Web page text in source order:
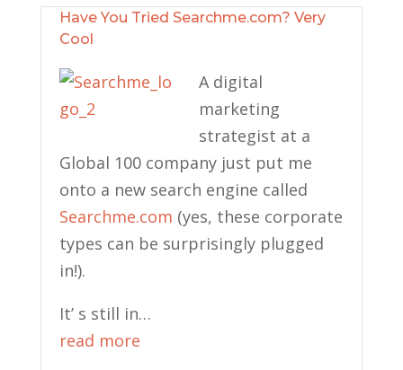
Have You Tried Searchme.com? Very
Cool
A digital
marketing
strategist at a
Global 100 company just put me
onto a new search engine called
Searchme.com (yes, these corporate
types can be surprisingly plugged
in!).
It’ s still in…
read more